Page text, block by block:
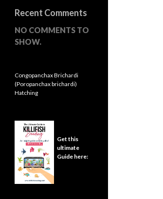
Recent Comments
NO COMMENTS TO
SHOW.
Congopanchax Brichardi
(Poropanchax brichardi)
Hatching
Get this
ultimate
Guide here: